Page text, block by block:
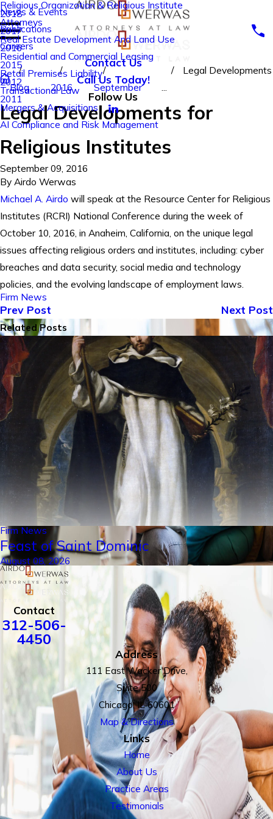
Religious Organization & Religious Institute
Attorneys
Real Estate Development And Land Use
Residential and Commercial Leasing
Retail Premises Liability
Transactional Law
Mergers & Acquisitions
AI Compliance and Risk Management
2018
2017
2016
2015
2012
2011
News & Events
Publications
Careers
Contact Us
Call Us Today!
Follow Us
Blog 2016 September
Legal Developments
Legal Developments for
Religious Institutes
September 09, 2016
By Airdo Werwas
Michael A. Airdo will speak at the Resource Center for Religious
Institutes (RCRI) National Conference during the week of
October 10, 2016, in Anaheim, California, on the unique legal
issues affecting religious orders and institutes, including: cyber
breaches and data security, social media and technology
policies, and the evolving landscape of employment laws.
Firm News
Prev Post Next Post
Related Posts
Firm News
Feast of Saint Dominic
August 08, 2026
Contact
312-506-
4450
Address
111 East Wacker Drive,
Suite 500
Chicago, IL 60601
Map & Directions
Links
Home
About Us
Practice Areas
Testimonials